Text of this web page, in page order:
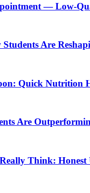
— Low-
Are
Quick
Are
Think: Honest